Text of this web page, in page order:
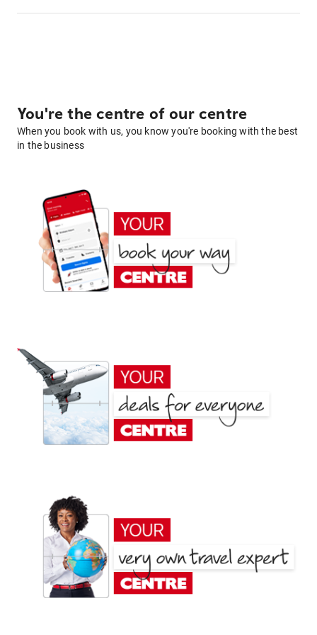
You're the centre of our centre
When you book with us, you know you're booking with the best
in the business